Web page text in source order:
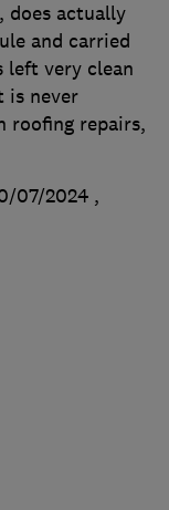
does actually
and carried
left very clean
is never
roofing repairs,
07/2024 ,